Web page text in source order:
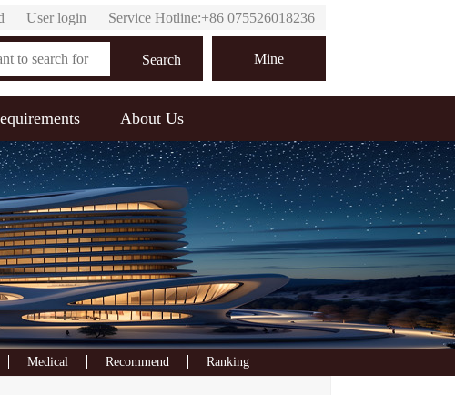
Service Hotline:+86 075526018236
User login
Online customer service
Search Mine
About Us
Medical Recommend Ranking